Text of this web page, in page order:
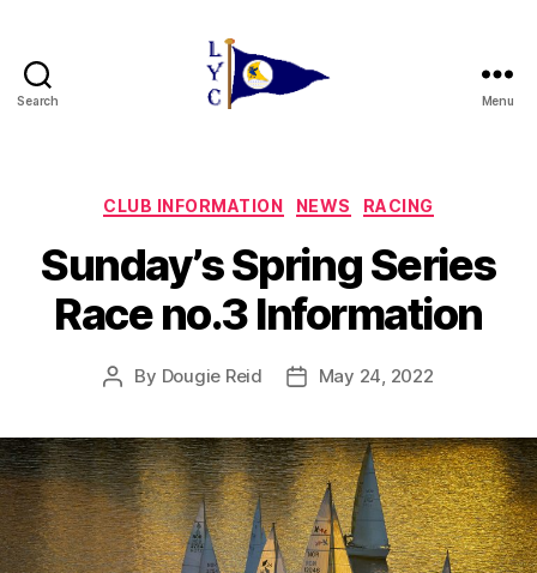
Search Menu
Categories
CLUB INFORMATION NEWS RACING
Sunday’s Spring Series
Race no.3 Information
Post
By Dougie Reid
PostMay 24, 2022